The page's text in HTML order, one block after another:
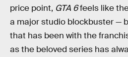
price point, GTA 6feels like
a major studio blockbuster —
that has been with the
as the beloved series has